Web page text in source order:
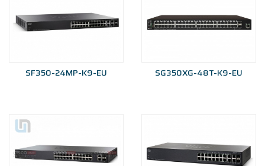
SF350-24MP-K9-EU SG350XG-48T-K9-EU